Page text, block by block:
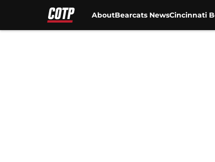
AboutBearcats NewsCincinnati